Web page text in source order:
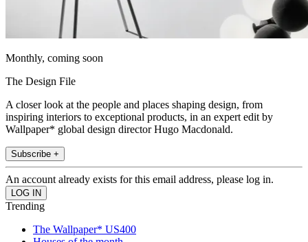
Monthly, coming soon
The Design File
A closer look at the people and places shaping design, from
inspiring interiors to exceptional products, in an expert edit by
Wallpaper* global design director Hugo Macdonald.
Subscribe +
An account already exists for this email address, please log in.
Trending
The Wallpaper* US400